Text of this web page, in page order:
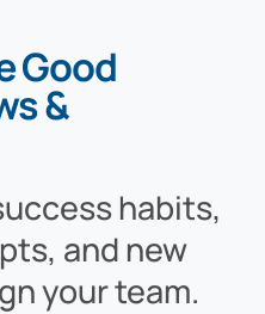
Good
&
habits,
and new
your team.